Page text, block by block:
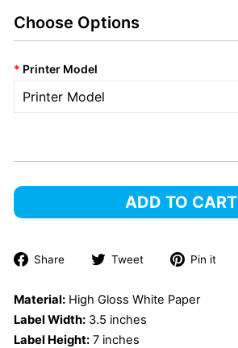
Choose Options
* Printer Model
ADD TO CART
Share
Share Tweet
Tweet Pin it
Material: High Gloss White Paper
Label Width: 3.5 inches
Label Height: 7 inches